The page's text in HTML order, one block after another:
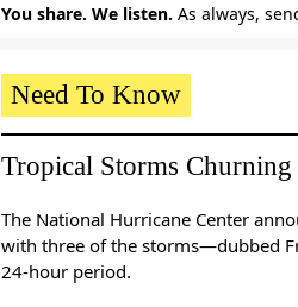
You share. We listen. As always,
Need To Know
Tropical Storms Churning
The National Hurricane Center
with three of the storms—dubbed
24-hour period.